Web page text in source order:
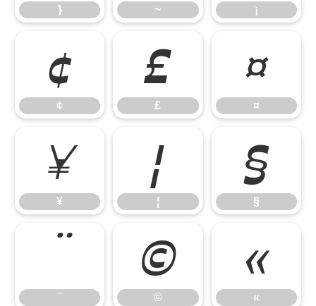
} ~ ¡
¢
¢
£
£
¤
¤
¥
¥
¦
¦
§
§
¨
©
©
«
«